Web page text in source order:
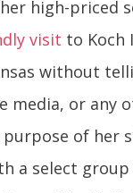
her high-priced
visit to Koch
without
media, or any
of her
a select